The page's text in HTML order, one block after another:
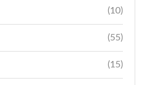
(10)
(55)
(15)